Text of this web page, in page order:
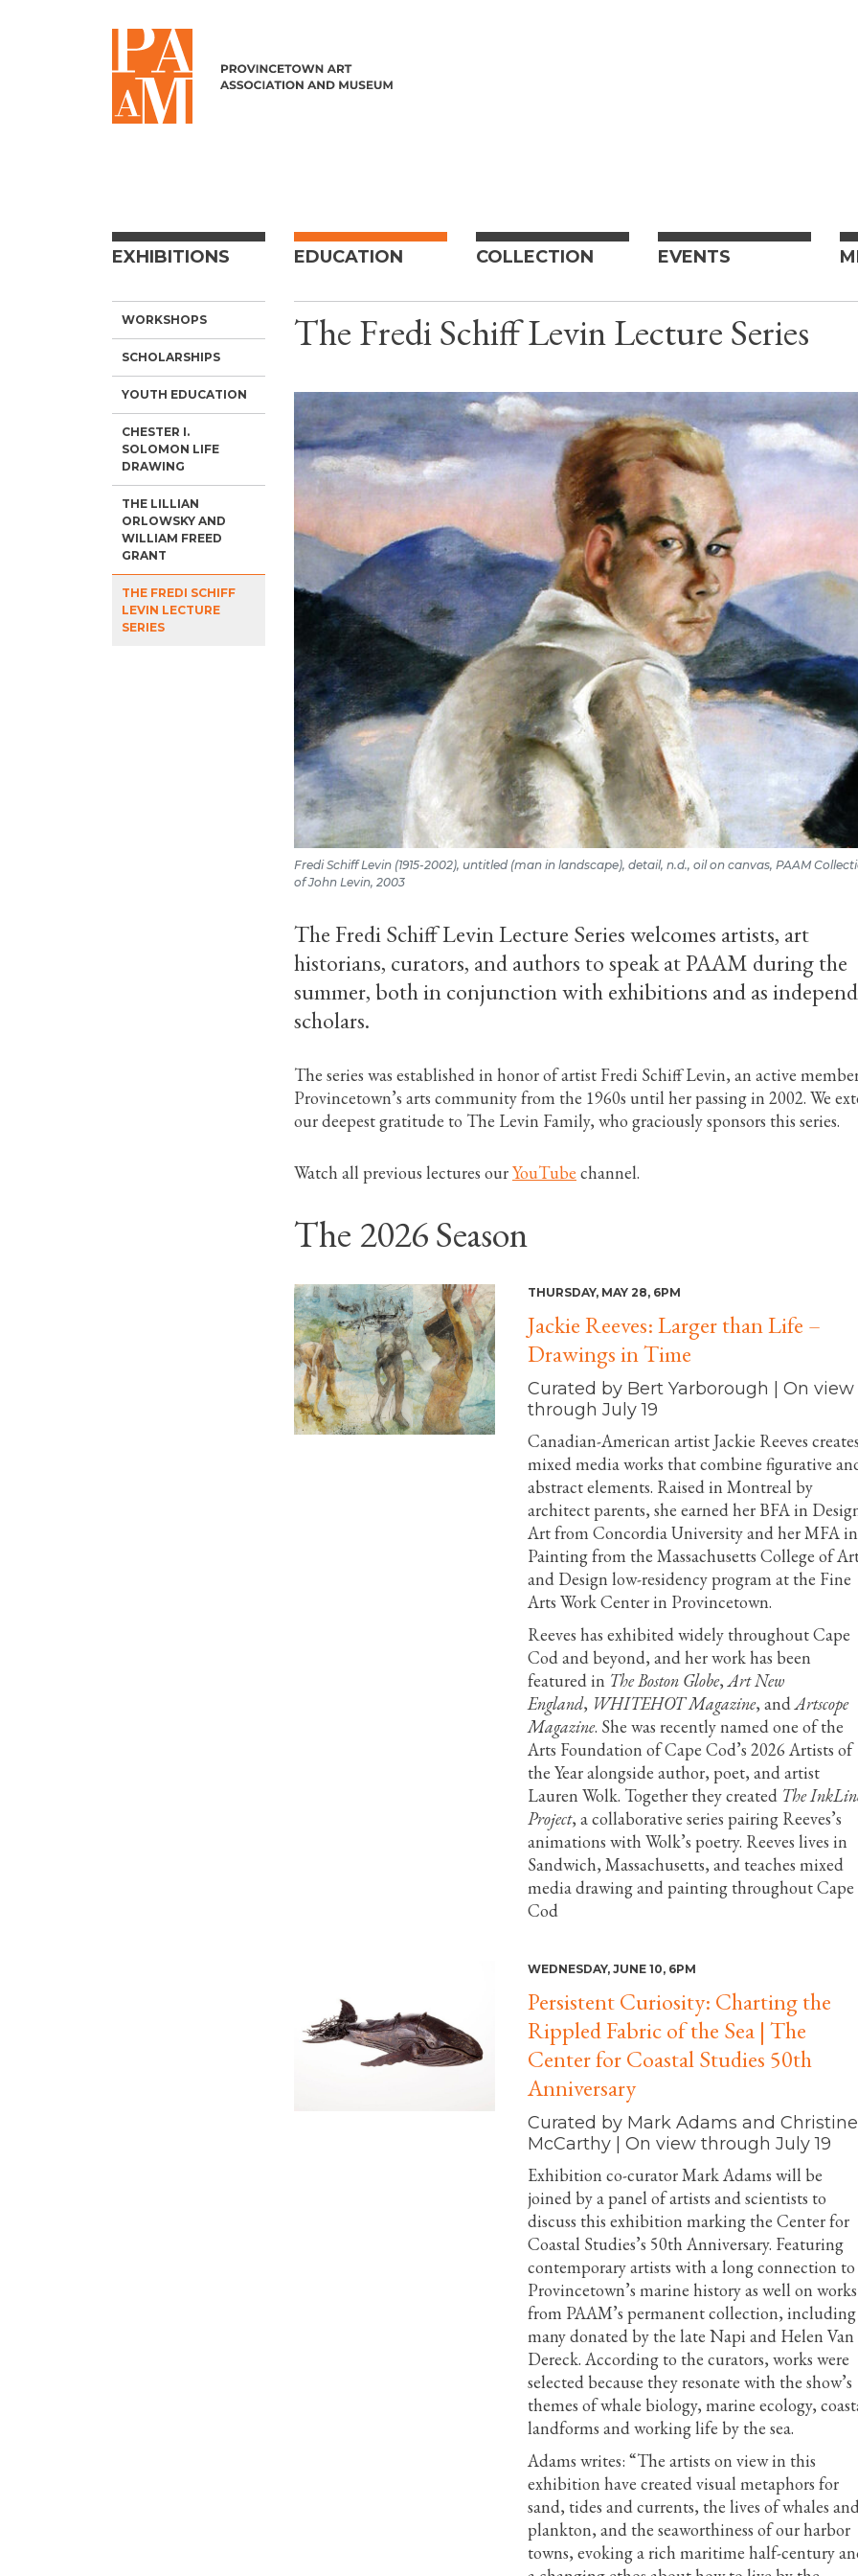
EXHIBITIONS EDUCATION COLLECTION EVENTS
WORKSHOPS
SCHOLARSHIPS
YOUTH EDUCATION
CHESTER I.
SOLOMON LIFE
DRAWING
THE LILLIAN
ORLOWSKY AND
WILLIAM FREED
GRANT
THE FREDI SCHIFF
LEVIN LECTURE
SERIES
The Fredi Schiff Levin Lecture Series
Fredi Schiff Levin (1915-2002), untitled (man in landscape), detail, n.d., oil on canvas, PAAM
of John Levin, 2003
The Fredi Schiff Levin Lecture Series welcomes artists, art
historians, curators, and authors to speak at PAAM during the
summer, both in conjunction with exhibitions and as
scholars.
The series was established in honor of artist Fredi Schiff Levin, an active
Provincetown’s arts community from the 1960s until her passing in 2002. We
our deepest gratitude to The Levin Family, who graciously sponsors this series.
Watch all previous lectures ourYouTube channel.
The 2026 Season
THURSDAY, MAY 28, 6PM
Jackie Reeves: Larger than Life –
Drawings in Time
Curated by Bert Yarborough | On view
through July 19
Canadian-American artist Jackie Reeves creates
mixed media works that combine figurative
abstract elements. Raised in Montreal by
architect parents, she earned her BFA in
Art from Concordia University and her MFA in
Painting from the Massachusetts College of
and Design low-residency program at the Fine
Arts Work Center in Provincetown.
Reeves has exhibited widely throughout Cape
Cod and beyond, and her work has been
featured in The Boston Globe,Art New
England, WHITEHOT Magazine, andArtscope
Magazine. She was recently named one of the
Arts Foundation of Cape Cod’s 2026 Artists of
the Year alongside author, poet, and artist
Lauren Wolk. Together they created The
Project, a collaborative series pairing Reeves’s
animations with Wolk’s poetry. Reeves lives in
Sandwich, Massachusetts, and teaches mixed
media drawing and painting throughout Cape
Cod
WEDNESDAY, JUNE 10, 6PM
Persistent Curiosity: Charting the
Rippled Fabric of the Sea | The
Center for Coastal Studies 50th
Anniversary
Curated by Mark Adams and Christine
McCarthy | On view through July 19
Exhibition co-curator Mark Adams will be
joined by a panel of artists and scientists to
discuss this exhibition marking the Center for
Coastal Studies’s 50th Anniversary. Featuring
contemporary artists with a long connection to
Provincetown’s marine history as well on works
from PAAM’s permanent collection, including
many donated by the late Napi and Helen Van
Dereck. According to the curators, works were
selected because they resonate with the show’s
themes of whale biology, marine ecology,
landforms and working life by the sea.
Adams writes: “The artists on view in this
exhibition have created visual metaphors for
sand, tides and currents, the lives of whales
plankton, and the seaworthiness of our harbor
towns, evoking a rich maritime half-century